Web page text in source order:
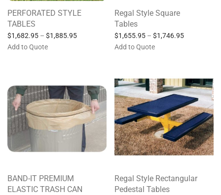
PERFORATED STYLE
TABLES
$1,682.95 – $1,885.95
Add to Quote
Regal Style Square
Tables
$1,655.95 – $1,746.95
Add to Quote
BAND-IT PREMIUM
ELASTIC TRASH CAN
Regal Style Rectangular
Pedestal Tables